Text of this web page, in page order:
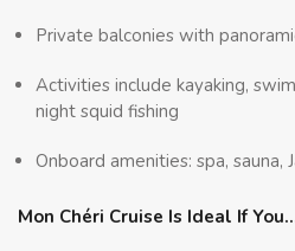
Private balconies with
Activities include kayaking,
night squid fishing
Onboard amenities: spa, sauna,
Mon Chéri Cruise Is Ideal If